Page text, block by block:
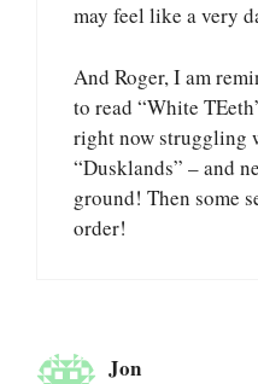
may feel like a very
And Roger, I am
to read “White
right now struggling
“Dusklands” – and
ground! Then some
order!
Jon